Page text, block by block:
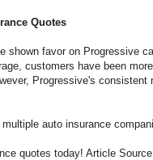
Quotes
shown favor on Progressive
customers have been
Progressive's
auto insurance
quotes today! Article